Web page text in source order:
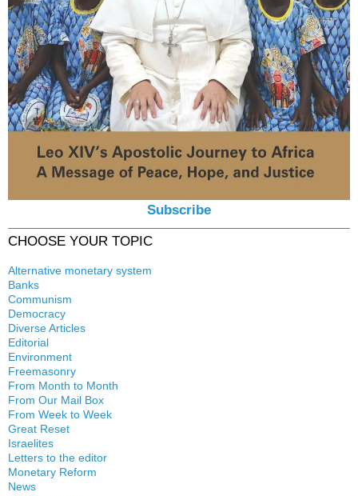
Subscribe
CHOOSE YOUR TOPIC
Alternative monetary system
Local currency
Banks
Crisis
History
Quotes
Communism
Democracy
Diverse Articles
Editorial
Environment
Freemasonry
Witchcraft
From Month to Month
From Our Mail Box
From Week to Week
Great Reset
Israelites
Letters to the editor
Monetary Reform
News